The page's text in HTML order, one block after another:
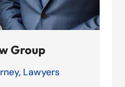
Group
, Lawyers